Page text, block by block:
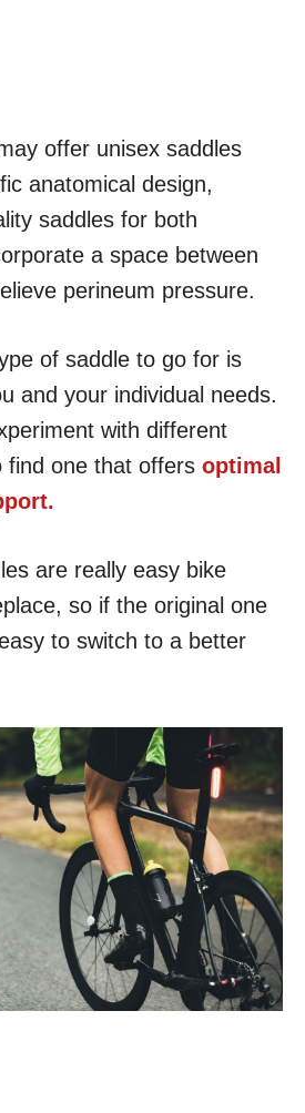
offer unisex saddles
anatomical design,
saddles for both
a space between
perineum pressure.
of saddle to go for is
and your individual needs.
with different
find one that offers optimal
are really easy bike
so if the original one
easy to switch to a better